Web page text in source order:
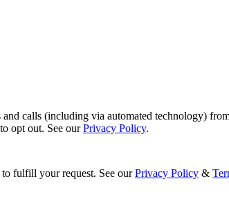
calls (including via automated technology)
opt out. See ourPrivacy Policy.
fulfill your request. See our Privacy Policy &